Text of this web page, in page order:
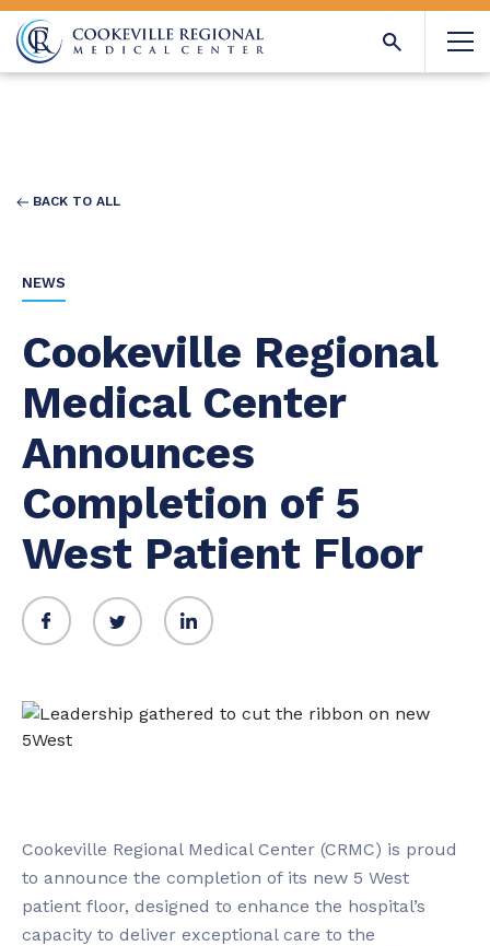
BACK TO ALL
NEWS
Cookeville Regional
Medical Center
Announces
Completion of 5
West Patient Floor
Cookeville Regional Medical Center (CRMC) is proud
to announce the completion of its new 5 West
patient floor, designed to enhance the hospital’s
capacity to deliver exceptional care to the